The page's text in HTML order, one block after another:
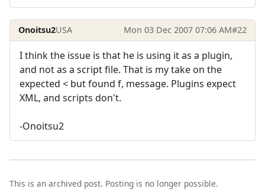
Onoitsu2USA Mon 03 Dec 2007 07:06 AM#22
I think the issue is that he is using it as a plugin,
and not as a script file. That is my take on the
expected < but found f, message. Plugins expect
XML, and scripts don't.
-Onoitsu2
This is an archived post. Posting is no longer possible.